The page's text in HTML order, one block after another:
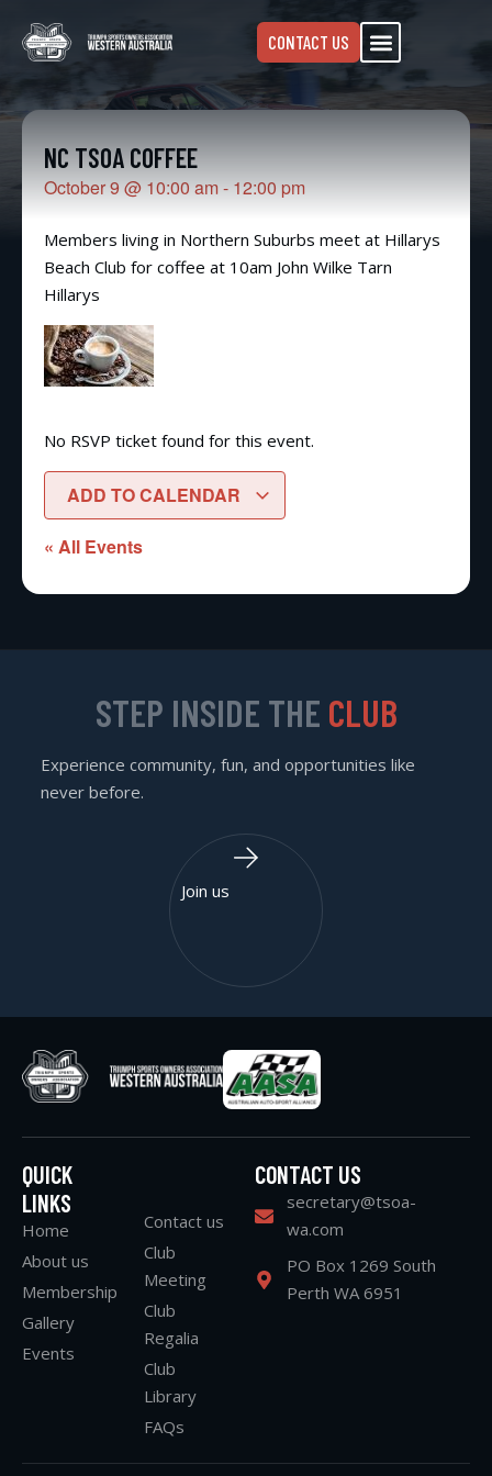
CONTACT US
NC TSOA COFFEE
October 9@ 10:00 am - 12:00 pm
Members living in Northern Suburbs meet at Hillarys
Beach Club for coffee at 10am John Wilke Tarn
Hillarys
No RSVP ticket found for this event.
ADD TO CALENDAR
« All Events
QUICK
LINKS
Home
About us
Membership
Gallery
Events
Contact us
Club
Meeting
Club
Regalia
Club
Library
FAQs
CONTACT US
secretary@tsoa-
wa.com
PO Box 1269 South
Perth WA 6951
STEP INSIDE THE CLUB
Experience community, fun, and opportunities like
never before.
Join us